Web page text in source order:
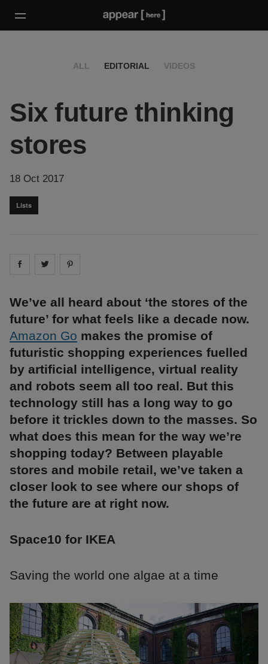
ALL EDITORIAL VIDEOS
Six future thinking
stores
18 Oct 2017
Lists
Share on facebook
Share on
We’ve all heard about ‘the stores of the
future’ for what feels like a decade now.
Amazon Go makes the promise of
futuristic shopping experiences fuelled
by artificial intelligence, virtual reality
and robots seem all too real. But this
technology still has a long way to go
before it trickles down to the masses. So
what does this mean for the way we’re
shopping today? Between playable
stores and mobile retail, we’ve taken a
closer look to see where our shops of
the future are at right now.
Space10 for IKEA
Saving the world one algae at a time